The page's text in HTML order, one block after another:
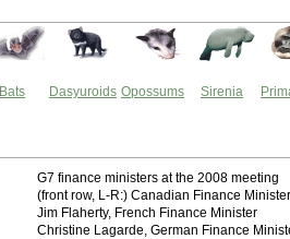
Bats Dasyuroids Opossums Sirenia
G7 finance ministers at the 2008 meeting
(front row, L-R:) Canadian Finance Minister
Jim Flaherty, French Finance Minister
Christine Lagarde, German Finance